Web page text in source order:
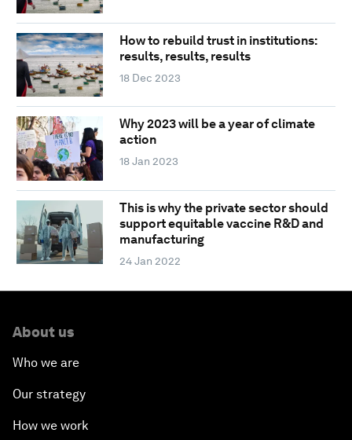
How to rebuild trust in institutions:
results, results, results
18 Dec 2023
Why 2023 will be a year of climate
action
18 Jan 2023
This is why the private sector should
support equitable vaccine R&D and
manufacturing
24 Jan 2022
About us
Who we are
Our strategy
How we work